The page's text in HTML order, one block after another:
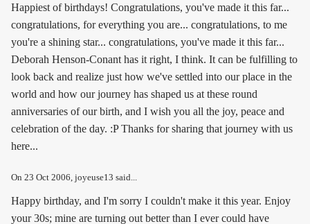
Happiest of birthdays! Congratulations, you've made it this far...
congratulations, for everything you are... congratulations, to me
you're a shining star... congratulations, you've made it this far...
Deborah Henson-Conant has it right, I think. It can be fulfilling to
look back and realize just how we've settled into our place in the
world and how our journey has shaped us at these round
anniversaries of our birth, and I wish you all the joy, peace and
celebration of the day. :P Thanks for sharing that journey with us
here...
On 23 Oct 2006 , joyeuse13 said...
Happy birthday, and I'm sorry I couldn't make it this year. Enjoy
your 30s; mine are turning out better than I ever could have